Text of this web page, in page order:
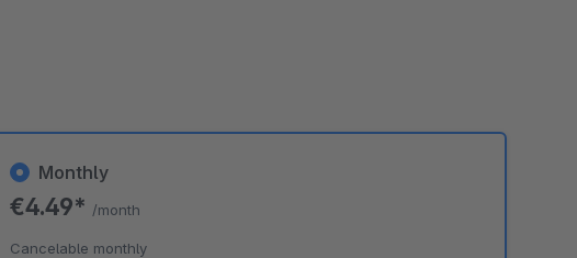
Monthly
€4.49* /month
Cancelable monthly